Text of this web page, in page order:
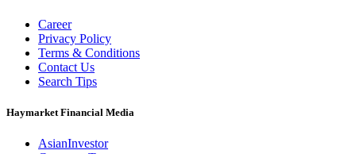
Career
Privacy Policy
Terms & Conditions
Contact Us
Search Tips
Haymarket Financial Media
AsianInvestor